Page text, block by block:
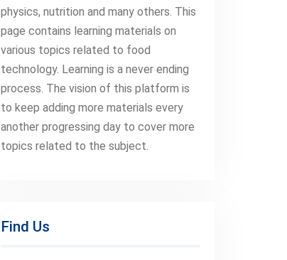
physics, nutrition and many others. This
page contains learning materials on
various topics related to food
technology. Learning is a never ending
process. The vision of this platform is
to keep adding more materials every
another progressing day to cover more
topics related to the subject.
Find Us